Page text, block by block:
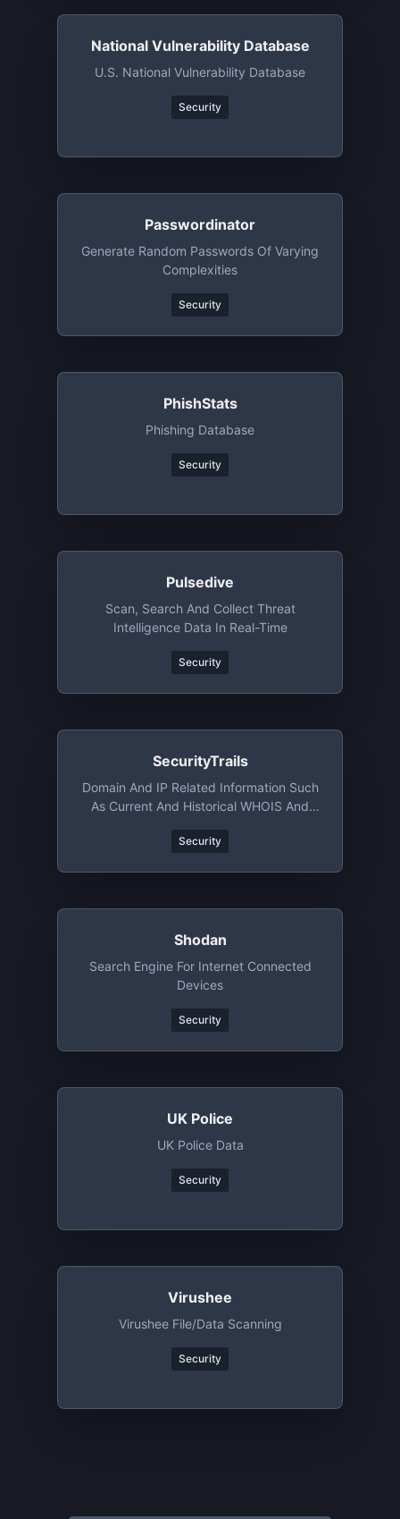
National Vulnerability Database
U.S. National Vulnerability Database
Security
Passwordinator
Generate Random Passwords Of Varying
Complexities
Security
PhishStats
Phishing Database
Security
Pulsedive
Scan, Search And Collect Threat
Intelligence Data In Real-Time
Security
SecurityTrails
Domain And IP Related Information Such
As Current And Historical WHOIS And
Security
Shodan
Search Engine For Internet Connected
Devices
Security
UK Police
UK Police Data
Security
Virushee
Virushee File/data Scanning
Security